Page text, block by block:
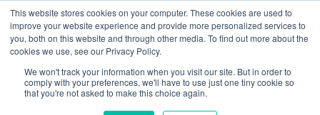
This website stores cookies on your computer. These cookies are used to
improve your website experience and provide more personalized services to
you, both on this website and through other media. To find out more about the
cookies we use, see our Privacy Policy.
We won't track your information when you visit our site. But in order to
comply with your preferences, we'll have to use just one tiny cookie so
that you're not asked to make this choice again.
Get EnPowered